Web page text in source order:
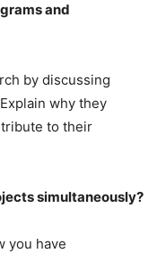
and
by discussing
why they
to their
simultaneously?
you have